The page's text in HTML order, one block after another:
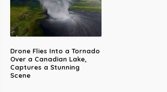
Drone Flies Into a Tornado
Over a Canadian Lake,
Captures a Stunning
Scene